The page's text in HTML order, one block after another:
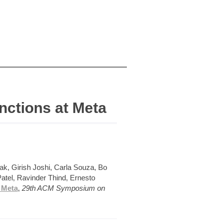
at Meta
Girish Joshi, Carla Souza, Bo
Ravinder Thind, Ernesto
, 29th ACM Symposium on